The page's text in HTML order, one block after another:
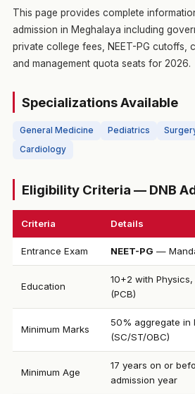
This page provides complete
admission in Meghalaya including
private college fees, NEET-PG cutoffs,
and management quota seats for 2026.
Specializations Available
General Medicine Pediatrics
Cardiology
Eligibility Criteria — DNB
Criteria Details
Entrance Exam NEET-PG —
Education
10+2 with
(PCB)
Minimum Marks
50% aggregate in
(SC/ST/OBC)
Minimum Age
17 years on or
admission year